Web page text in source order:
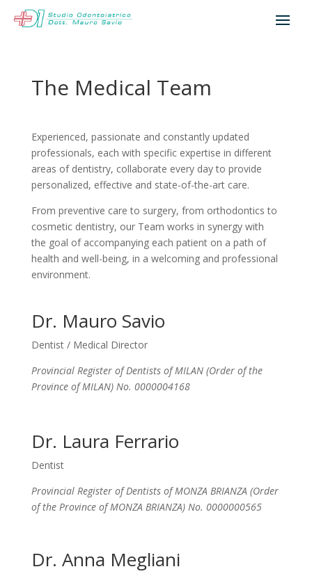
The Medical Team
Experienced, passionate and constantly updated
professionals, each with specific expertise in different
areas of dentistry, collaborate every day to provide
personalized, effective and state-of-the-art care.
From preventive care to surgery, from orthodontics to
cosmetic dentistry, our Team works in synergy with
the goal of accompanying each patient on a path of
health and well-being, in a welcoming and professional
environment.
Dr. Mauro Savio
Dentist / Medical Director
Provincial Register of Dentists of MILAN (Order of the
Province of MILAN) No. 0000004168
Dr. Laura Ferrario
Dentist
Provincial Register of Dentists of MONZA BRIANZA (Order
of the Province of MONZA BRIANZA) No. 0000000565
Dr. Anna Megliani